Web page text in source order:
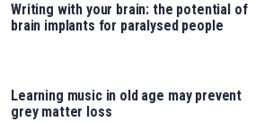
Writing with your brain: the potential of
brain implants for paralysed people
Learning music in old age may prevent
grey matter loss